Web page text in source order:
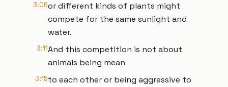
3:06or different kinds of plants might
compete for the same sunlight and
water.
3:11And this competition is not about
animals being mean
3:15to each other or being aggressive to